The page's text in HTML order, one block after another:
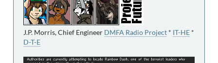
J.P. Morris, Chief Engineer DMFA Radio Project * IT-HE *
D-T-E